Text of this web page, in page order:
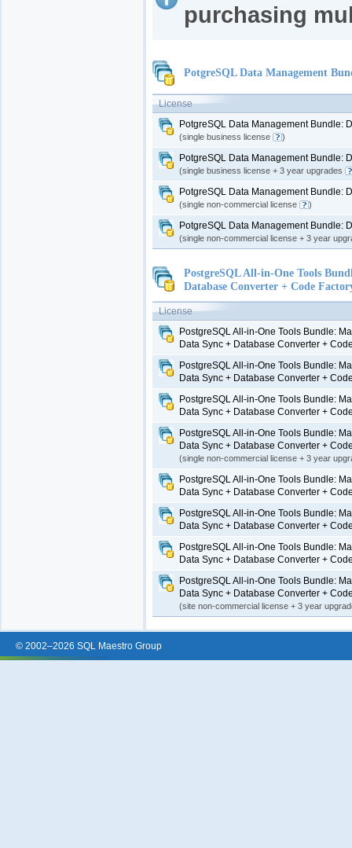
purchasing
PotgreSQL Data Management
License
PotgreSQL Data Management Bundle:
(single business license )
PotgreSQL Data Management Bundle:
(single business license + 3 year upgrades
PotgreSQL Data Management Bundle:
(single non-commercial license )
PotgreSQL Data Management Bundle:
(single non-commercial license + 3 year
PostgreSQL All-in-One Tools
Database Converter + Code
License
PostgreSQL All-in-One Tools Bundle:
Data Sync + Database Converter +
PostgreSQL All-in-One Tools Bundle:
Data Sync + Database Converter +
PostgreSQL All-in-One Tools Bundle:
Data Sync + Database Converter +
PostgreSQL All-in-One Tools Bundle:
Data Sync + Database Converter +
(single non-commercial license + 3 year
PostgreSQL All-in-One Tools Bundle:
Data Sync + Database Converter +
PostgreSQL All-in-One Tools Bundle:
Data Sync + Database Converter +
PostgreSQL All-in-One Tools Bundle:
Data Sync + Database Converter +
PostgreSQL All-in-One Tools Bundle:
Data Sync + Database Converter +
(site non-commercial license + 3 year
© 2002–2026 SQL Maestro Group